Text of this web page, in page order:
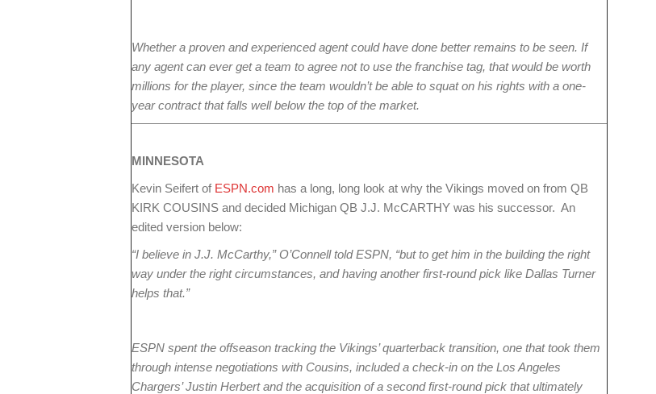
Whether a proven and experienced agent could have done better remains to be seen. If
any agent can ever get a team to agree not to use the franchise tag, that would be worth
millions for the player, since the team wouldn’t be able to squat on his rights with a one-
year contract that falls well below the top of the market.
MINNESOTA
Kevin Seifert of ESPN.com has a long, long look at why the Vikings moved on from QB
KIRK COUSINS and decided Michigan QB J.J. McCARTHY was his successor. An
edited version below:
“I believe in J.J. McCarthy,” O’Connell told ESPN, “but to get him in the building the right
way under the right circumstances, and having another first-round pick like Dallas Turner
helps that.”
ESPN spent the offseason tracking the Vikings’ quarterback transition, one that took them
through intense negotiations with Cousins, included a check-in on the Los Angeles
Chargers’ Justin Herbert and the acquisition of a second first-round pick that ultimately